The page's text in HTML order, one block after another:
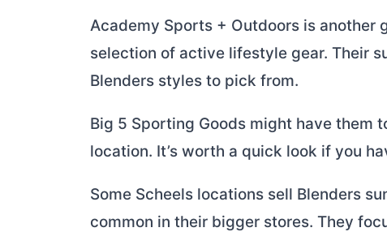
Academy Sports + Outdoors is another
selection of active lifestyle gear. Their
Blenders styles to pick from.
Big 5 Sporting Goods might have them
location. It’s worth a quick look if you
Some Scheels locations sell Blenders
common in their bigger stores. They